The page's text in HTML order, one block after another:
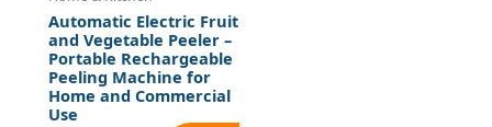
Automatic Electric Fruit
and Vegetable Peeler –
Portable Rechargeable
Peeling Machine for
Home and Commercial
Use